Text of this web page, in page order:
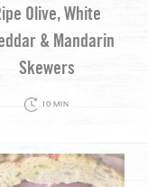
Olive, White
& Mandarin
Skewers
10 MIN